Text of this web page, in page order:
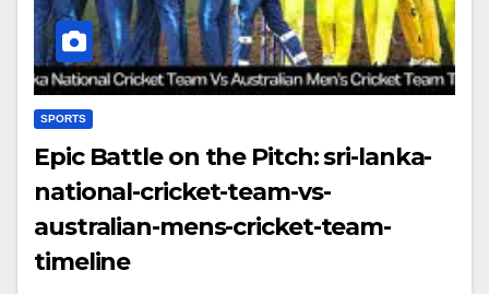
SPORTS
Epic Battle on the Pitch: sri-lanka-
national-cricket-team-vs-
australian-mens-cricket-team-
timeline